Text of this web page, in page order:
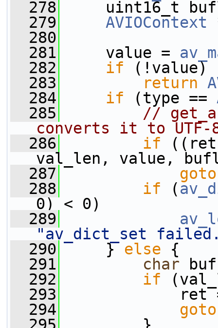
  278
uint16_t
  279
AVIOContext
  280
  281
value =
  282
if (!value)
  283
return
  284
if (type ==
  285
//
converts it to UTF-
  286
if
val_len, value,
  287
goto
  288
if (
0) < 0)
  289
"av_dict_set
  290
} else {
  291
char
  292
if
  293
ret
  294
goto